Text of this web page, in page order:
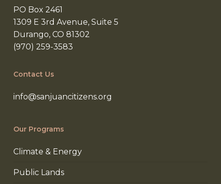
PO Box 2461
1309 E 3rd Avenue, Suite 5
Durango, CO 81302
(970) 259-3583
Contact Us
info@sanjuancitizens.org
Our Programs
Climate & Energy
Public Lands